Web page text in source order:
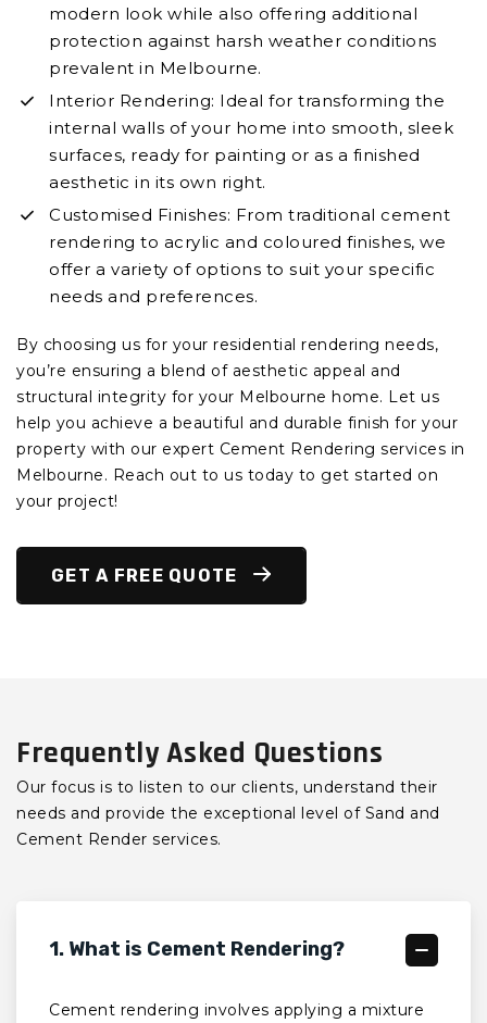
modern look while also offering additional
protection against harsh weather conditions
prevalent in Melbourne.
Interior Rendering: Ideal for transforming the
internal walls of your home into smooth, sleek
surfaces, ready for painting or as a finished
aesthetic in its own right.
Customised Finishes: From traditional cement
rendering to acrylic and coloured finishes, we
offer a variety of options to suit your specific
needs and preferences.
By choosing us for your residential rendering needs,
you’re ensuring a blend of aesthetic appeal and
structural integrity for your Melbourne home. Let us
help you achieve a beautiful and durable finish for your
property with our expert Cement Rendering services in
Melbourne. Reach out to us today to get started on
your project!
GET A FREE QUOTE
Frequently Asked Questions
Our focus is to listen to our clients, understand their
needs and provide the exceptional level of Sand and
Cement Render services.
1. What is Cement Rendering?
Cement rendering involves applying a mixture